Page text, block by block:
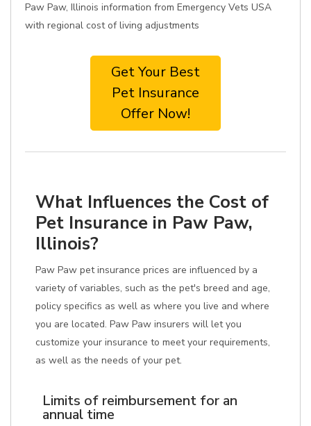
Paw Paw, Illinois information from Emergency Vets USA
with regional cost of living adjustments
Get Your Best
Pet Insurance
Offer Now!
What Influences the Cost of
Pet Insurance in Paw Paw,
Illinois?
Paw Paw pet insurance prices are influenced by a
variety of variables, such as the pet's breed and age,
policy specifics as well as where you live and where
you are located. Paw Paw insurers will let you
customize your insurance to meet your requirements,
as well as the needs of your pet.
Limits of reimbursement for an
annual time